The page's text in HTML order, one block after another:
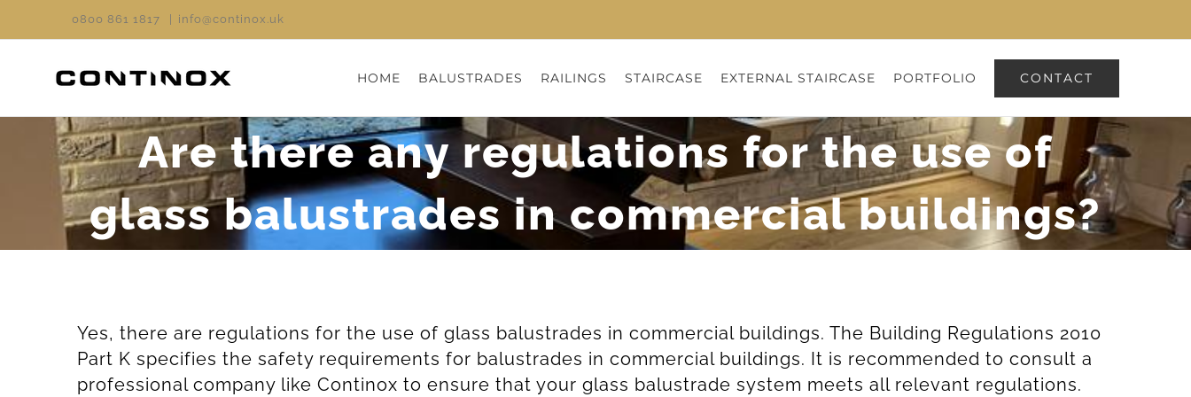
to
0800 861 1817 info@continox.uk
HOME BALUSTRADES RAILINGS STAIRCASE EXTERNAL STAIRCASE PORTFOLIO CONTACT
Are there any regulations for the use of
glass balustrades in commercial buildings?
Yes, there are regulations for the use of glass balustrades in commercial buildings. The Building Regulations 2010
Part K specifies the safety requirements for balustrades in commercial buildings. It is recommended to consult a
professional company like Continox to ensure that your glass balustrade system meets all relevant regulations.